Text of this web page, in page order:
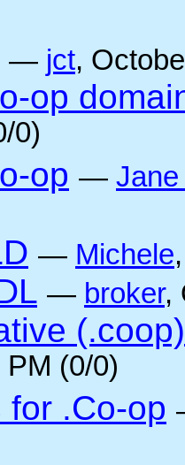
— jct,
op
0)
op —
— Michele
— broker,
(0/0)
for .Co-op